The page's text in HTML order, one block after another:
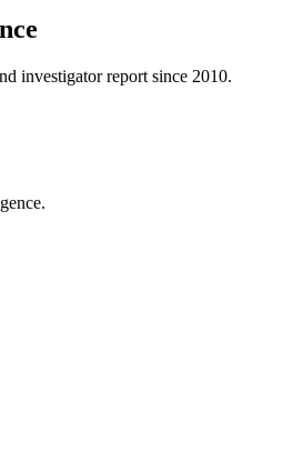
investigator report since 2010.